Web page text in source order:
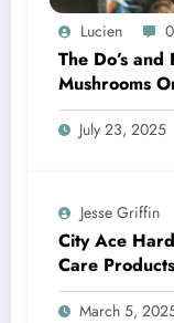
Lucien 0
The Do’s
Mushrooms
July 23, 2025
Jesse Griffin
City Ace
Care
March 5,